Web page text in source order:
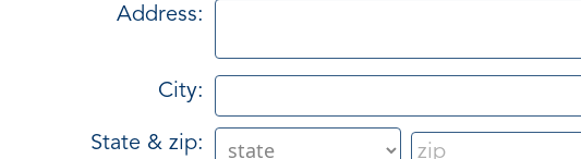
Address:
City:
State & zip: